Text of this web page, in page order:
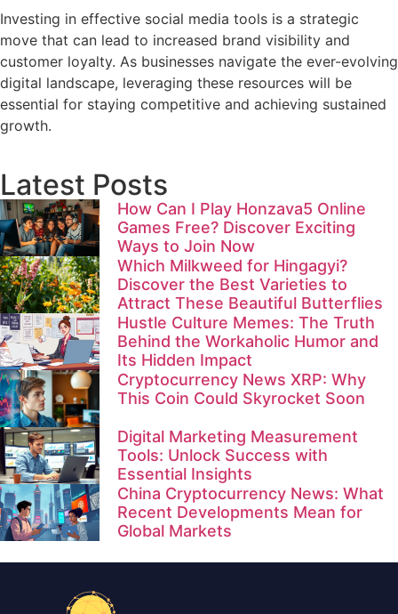
Investing in effective social media tools is a strategic
move that can lead to increased brand visibility and
customer loyalty. As businesses navigate the ever-evolving
digital landscape, leveraging these resources will be
essential for staying competitive and achieving sustained
growth.
Latest Posts
How Can I Play Honzava5 Online
Games Free? Discover Exciting
Ways to Join Now
Which Milkweed for Hingagyi?
Discover the Best Varieties to
Attract These Beautiful Butterflies
Hustle Culture Memes: The Truth
Behind the Workaholic Humor and
Its Hidden Impact
Cryptocurrency News XRP: Why
This Coin Could Skyrocket Soon
Digital Marketing Measurement
Tools: Unlock Success with
Essential Insights
China Cryptocurrency News: What
Recent Developments Mean for
Global Markets